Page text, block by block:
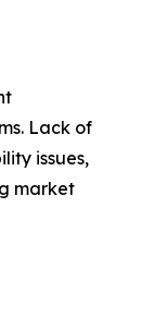
Lack of
issues,
market